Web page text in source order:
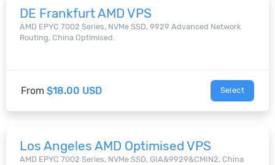
DE Frankfurt AMD VPS
AMD EPYC 7002 Series, NVMe SSD, 9929 Advanced Network
Routing, China Optimised.
From $18.00 USD Select
Los Angeles AMD Optimised VPS
AMD EPYC 7002 Series, NVMe SSD, GIA&9929&CMIN2, China